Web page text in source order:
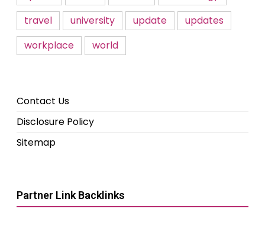
travel
university update
updates
workplace
world
Contact Us
Disclosure Policy
Sitemap
Partner Link Backlinks